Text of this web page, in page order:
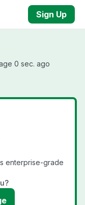
Sign Up
0 sec. ago
enterprise-grade